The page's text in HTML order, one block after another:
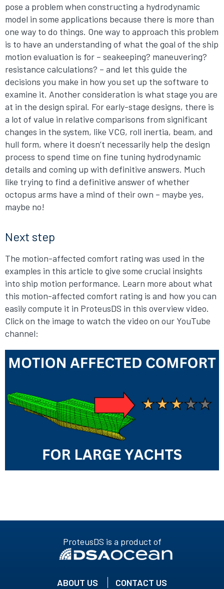
pose a problem when constructing a hydrodynamic
model in some applications because there is more than
one way to do things. One way to approach this problem
is to have an understanding of what the goal of the ship
motion evaluation is for – seakeeping? maneuvering?
resistance calculations? – and let this guide the
decisions you make in how you set up the software to
examine it. Another consideration is what stage you are
at in the design spiral. For early-stage designs, there is
a lot of value in relative comparisons from significant
changes in the system, like VCG, roll inertia, beam, and
hull form, where it doesn’t necessarily help the design
process to spend time on fine tuning hydrodynamic
details and coming up with definitive answers. Much
like trying to find a definitive answer of whether
octopus arms have a mind of their own – maybe yes,
maybe no!
Next step
The motion-affected comfort rating was used in the
examples in this article to give some crucial insights
into ship motion performance. Learn more about what
this motion-affected comfort rating is and how you can
easily compute it in ProteusDS in this overview video.
Click on the image to watch the video on our YouTube
channel:
ProteusDS is a product of
ABOUT US CONTACT US